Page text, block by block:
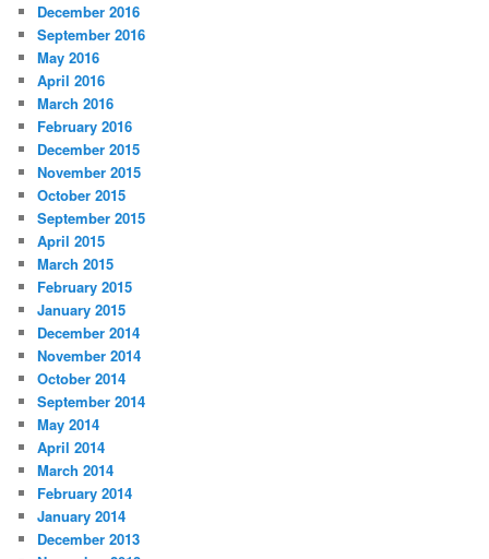
December 2016
September 2016
May 2016
April 2016
March 2016
February 2016
December 2015
November 2015
October 2015
September 2015
April 2015
March 2015
February 2015
January 2015
December 2014
November 2014
October 2014
September 2014
May 2014
April 2014
March 2014
February 2014
January 2014
December 2013